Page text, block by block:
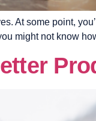
At some point,
might not know